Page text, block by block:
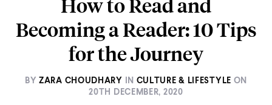
How to Read and
Becoming a Reader: 10 Tips
for the Journey
BY ZARA CHOUDHARY IN CULTURE & LIFESTYLE ON
20TH DECEMBER, 2020